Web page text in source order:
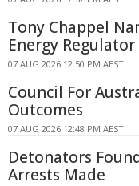
Tony Chappel
Energy Regulator
07 AUG 2026 12:50 PM AEST
Council For
Outcomes
07 AUG 2026 12:48 PM AEST
Detonators
Arrests Made